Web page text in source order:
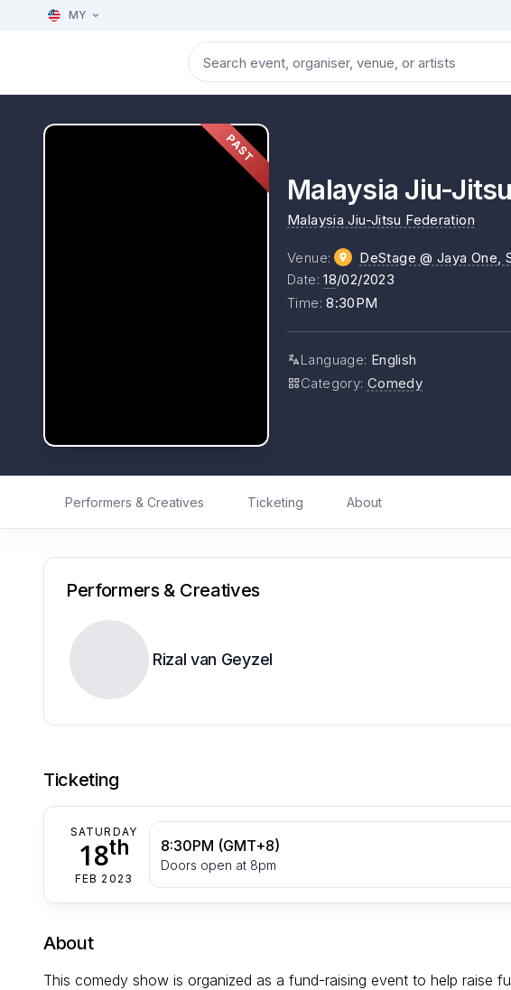
MY
PAST
Malaysia Jiu-
Malaysia Jiu-Jitsu Federation
Venue: DeStage @ Jaya One
Date:18/02/2023
Time:8:30PM
Language: English
Category: Comedy
Performers & Creatives Ticketing About
Performers & Creatives
Rizal van Geyzel
Ticketing
SATURDAY
18th
FEB 2023
8:30PM (GMT+8)
Doors open at 8pm
About
This comedy show is organized as a fund-raising event to help raise